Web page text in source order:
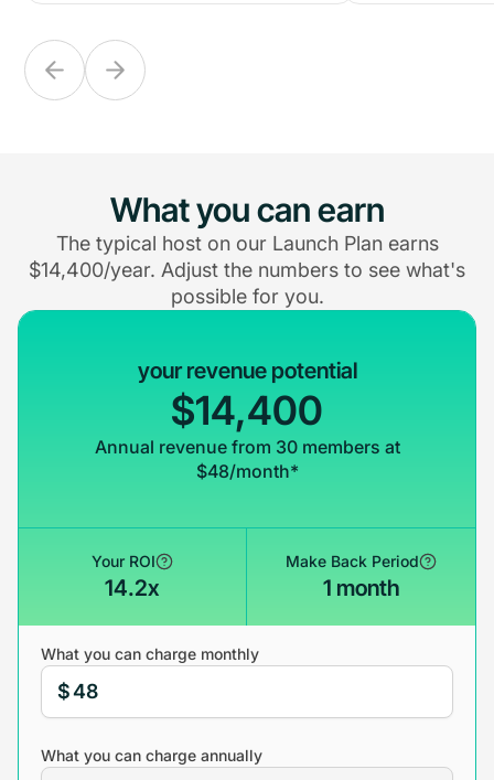
What you can earn
The typical host on our Launch Plan earns
$14,400/year. Adjust the numbers to see what's
possible for you.
your revenue potential
$14,400
Annual revenue from 30 members at
$48/month*
Your ROI
14.2x
Make Back Period
1 month
What you can charge monthly
$
What you can charge annually